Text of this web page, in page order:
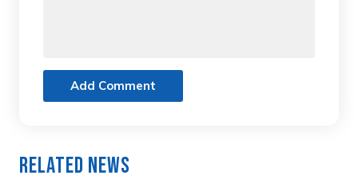
Add Comment
Related News